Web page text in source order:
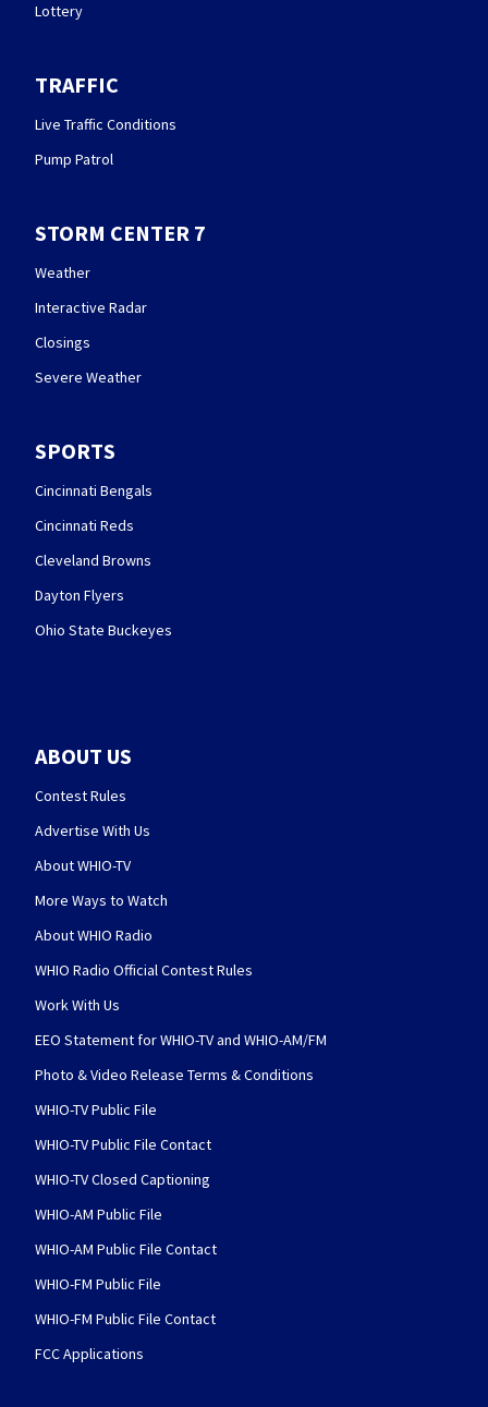
Lottery
TRAFFIC
Live Traffic Conditions
Pump Patrol
STORM CENTER 7
Weather
Interactive Radar
Closings
Severe Weather
SPORTS
Cincinnati Bengals
Cincinnati Reds
Cleveland Browns
Dayton Flyers
Ohio State Buckeyes
ABOUT US
Contest Rules
Advertise With Us
About WHIO-TV
More Ways to Watch
About WHIO Radio
WHIO Radio Official Contest Rules
Work With Us
EEO Statement for WHIO-TV and WHIO-AM/FM
Photo & Video Release Terms & Conditions
WHIO-TV Public File
WHIO-TV Public File Contact
WHIO-TV Closed Captioning
WHIO-AM Public File
WHIO-AM Public File Contact
WHIO-FM Public File
WHIO-FM Public File Contact
FCC Applications